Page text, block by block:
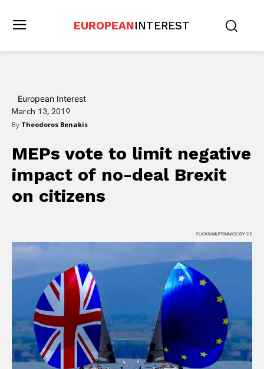
EUROPEANINTEREST
European Interest
March 13, 2019
By Theodoros Benakis
MEPs vote to limit negative
impact of no-deal Brexit
on citizens
FLICKR/MUFFINN/CC BY 2.0